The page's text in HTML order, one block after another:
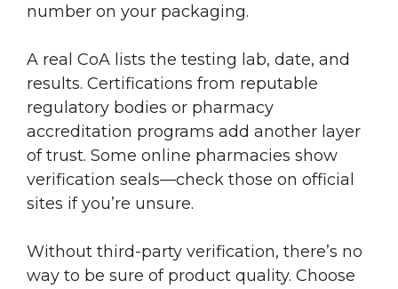
number on your packaging.
A real CoA lists the testing lab, date, and
results. Certifications from reputable
regulatory bodies or pharmacy
accreditation programs add another layer
of trust. Some online pharmacies show
verification seals—check those on official
sites if you’re unsure.
Without third-party verification, there’s no
way to be sure of product quality. Choose